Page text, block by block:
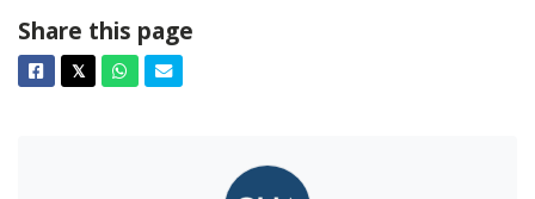
Share this page
Facebook
𝕏TwitterWhatsapp
Email